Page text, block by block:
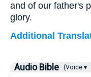
and of our father's
glory.
Additional
Audio Bible (Voice ▾